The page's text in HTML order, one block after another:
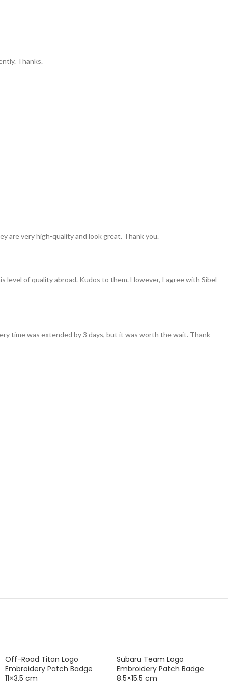
Thanks.
are very high-quality and look great. Thank you.
of quality abroad. Kudos to them. However, I agree with Sibel
time was extended by 3 days, but it was worth the wait. Thank
Off-Road Titan Logo
Embroidery Patch Badge
11×3.5 cm
Subaru Team Logo
Embroidery Patch Badge
8.5×15.5 cm